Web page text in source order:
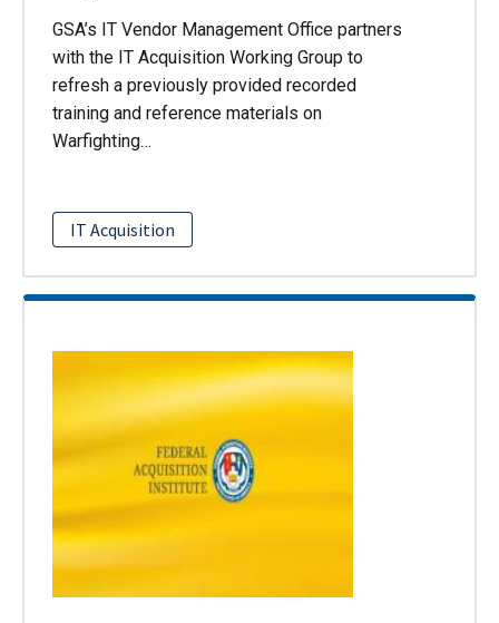
GSA’s IT Vendor Management Office partners
with the IT Acquisition Working Group to
refresh a previously provided recorded
training and reference materials on
Warfighting…
IT Acquisition